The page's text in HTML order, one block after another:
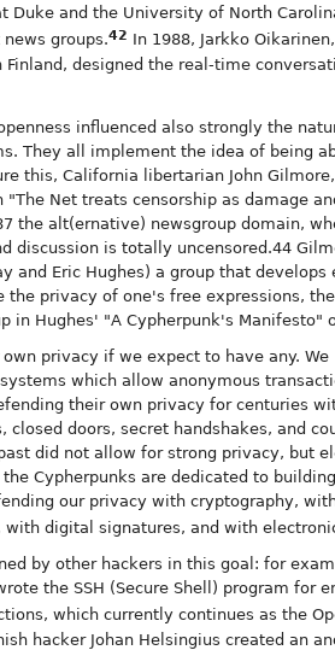
Duke and the University of North
groups.42
In 1988, Jarkko
Finland, designed the real-time
influenced also strongly the
They all implement the idea of being
this, California libertarian John
"The Net treats censorship as damage
the alt(ernative) newsgroup domain,
discussion is totally uncensored.44
and Eric Hughes) a group that develops
the privacy of one's free expressions,
in Hughes' "A Cypherpunk's Manifesto"
privacy if we expect to have any. We
which allow anonymous
their own privacy for centuries
closed doors, secret handshakes, and
did not allow for strong privacy, but
Cypherpunks are dedicated to
our privacy with cryptography,
digital signatures, and with
by other hackers in this goal: for
the SSH (Secure Shell) program for
which currently continues as the
hacker Johan Helsingius created an